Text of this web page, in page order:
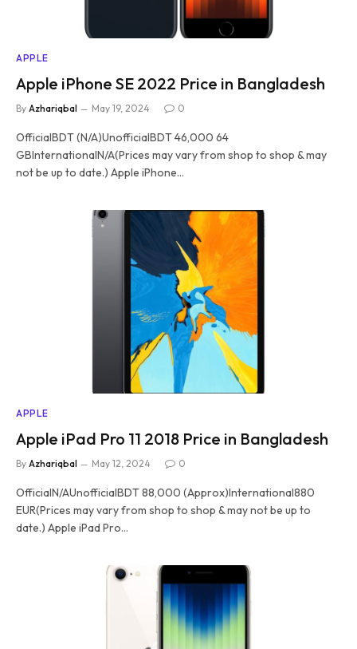
APPLE
Apple iPhone SE 2022 Price in Bangladesh
By Azhariqbal May 19, 2024 0
OfficialBDT (N/A)UnofficialBDT 46,000 64
GBInternationalN/A(Prices may vary from shop to shop & may
not be up to date.) Apple iPhone…
APPLE
Apple iPad Pro 11 2018 Price in Bangladesh
By Azhariqbal May 12, 2024 0
OfficialN/AUnofficialBDT 88,000 (Approx)International880
EUR(Prices may vary from shop to shop & may not be up to
date.) Apple iPad Pro…